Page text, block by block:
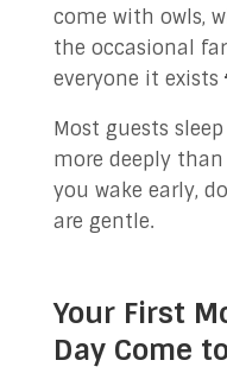
come with owls,
the occasional
everyone it exists
Most guests
more deeply
you wake early,
are gentle.
Your First
Day Come